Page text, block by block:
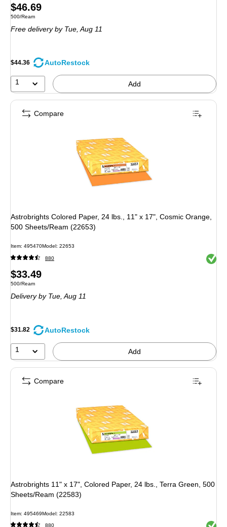
Price
is
$46.69
Unit of measure 500/Ream
500/Ream
Free delivery by Tue, Aug 11
$44.36 AutoRestock
1 Add
Astrobrights Colored Paper, 24 lbs., 11" x 17", Cosmic Orange,
500 Sheets/Ream (22653)
Item: 495470Model: 22653
880 Exited
Price
is
$33.49
Unit of measure 500/Ream
500/Ream
Delivery by Tue, Aug 11
$31.82 AutoRestock
1 Add
Compare
Astrobrights 11" x 17", Colored Paper, 24 lbs., Terra Green, 500
Sheets/Ream (22583)
Item: 495469Model: 22583
880 Exited
Compare